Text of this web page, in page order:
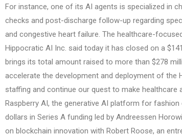
For instance, one of its AI agents is specialized in
checks and post-discharge follow-up regarding
and congestive heart failure. The healthcare-
Hippocratic AI Inc. said today it has closed on a
brings its total amount raised to more than $278
accelerate the development and deployment of the
staffing and continue our quest to make healthcare
Raspberry AI, the generative AI platform for fashion
dollars in Series A funding led by Andreessen
on blockchain innovation with Robert Roose, an